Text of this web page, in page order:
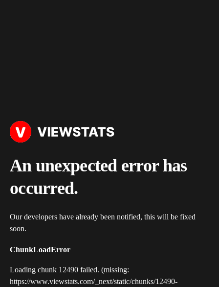
An unexpected error has
occurred.
Our developers have already been notified, this will be fixed
soon.
ChunkLoadError
Loading chunk 12490 failed. (missing:
https://www.viewstats.com/_next/static/chunks/12490-